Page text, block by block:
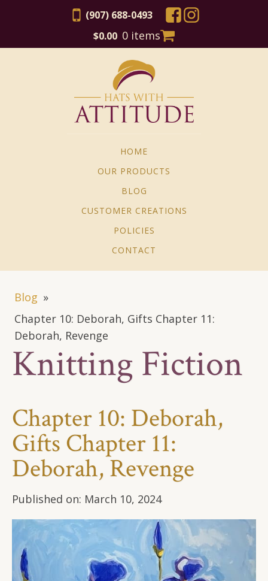
(907) 688-0493
$0.00 0 items
HOME
OUR PRODUCTS
BLOG
CUSTOMER CREATIONS
POLICIES
CONTACT
Blog »
Chapter 10: Deborah, Gifts Chapter 11:
Deborah, Revenge
Knitting Fiction
Chapter 10: Deborah,
Gifts Chapter 11:
Deborah, Revenge
Published on: March 10, 2024